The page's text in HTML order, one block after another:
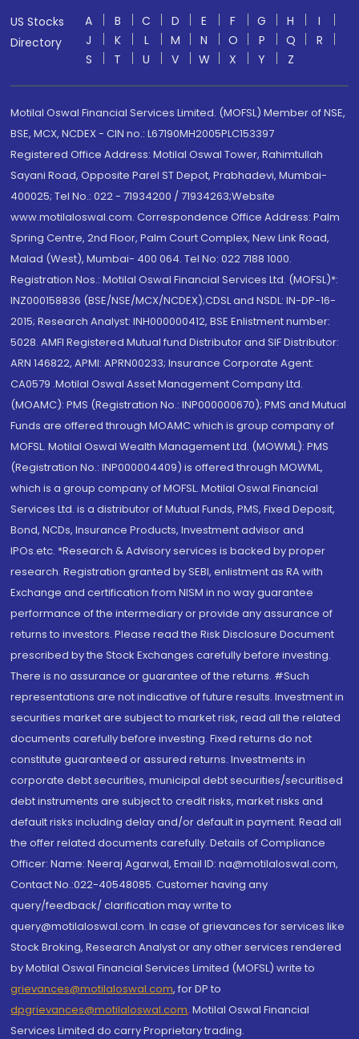
US Stocks
Directory
A B C D E F G H
I
J
K L M N O P Q
R
S
T U V W X Y Z
Motilal Oswal Financial Services Limited. (MOFSL) Member of NSE,
BSE, MCX, NCDEX - CIN no.: L67190MH2005PLC153397
Registered Office Address: Motilal Oswal Tower, Rahimtullah
Sayani Road, Opposite Parel ST Depot, Prabhadevi, Mumbai-
400025; Tel No.: 022 - 71934200 / 71934263;Website
www.motilaloswal.com. Correspondence Office Address: Palm
Spring Centre, 2nd Floor, Palm Court Complex, New Link Road,
Malad (West), Mumbai- 400 064. Tel No: 022 7188 1000.
Registration Nos.: Motilal Oswal Financial Services Ltd. (MOFSL)*:
INZ000158836 (BSE/NSE/MCX/NCDEX);CDSL and NSDL: IN-DP-16-
2015; Research Analyst: INH000000412, BSE Enlistment number:
5028. AMFI Registered Mutual fund Distributor and SIF Distributor:
ARN 146822, APMI: APRN00233; Insurance Corporate Agent:
CA0579 .Motilal Oswal Asset Management Company Ltd.
(MOAMC): PMS (Registration No.: INP000000670); PMS and Mutual
Funds are offered through MOAMC which is group company of
MOFSL. Motilal Oswal Wealth Management Ltd. (MOWML): PMS
(Registration No.: INP000004409) is offered through MOWML,
which is a group company of MOFSL. Motilal Oswal Financial
Services Ltd. is a distributor of Mutual Funds, PMS, Fixed Deposit,
Bond, NCDs, Insurance Products, Investment advisor and
IPOs.etc. *Research & Advisory services is backed by proper
research. Registration granted by SEBI, enlistment as RA with
Exchange and certification from NISM in no way guarantee
performance of the intermediary or provide any assurance of
returns to investors. Please read the Risk Disclosure Document
prescribed by the Stock Exchanges carefully before investing.
There is no assurance or guarantee of the returns. #Such
representations are not indicative of future results. Investment in
securities market are subject to market risk, read all the related
documents carefully before investing. Fixed returns do not
constitute guaranteed or assured returns. Investments in
corporate debt securities, municipal debt securities/securitised
debt instruments are subject to credit risks, market risks and
default risks including delay and/or default in payment. Read all
the offer related documents carefully. Details of Compliance
Officer: Name: Neeraj Agarwal, Email ID: na@motilaloswal.com,
Contact No.:022-40548085. Customer having any
query/feedback/ clarification may write to
query@motilaloswal.com. In case of grievances for services like
Stock Broking, Research Analyst or any other services rendered
by Motilal Oswal Financial Services Limited (MOFSL) write to
grievances@motilaloswal.com, for DP to
dpgrievances@motilaloswal.com, Motilal Oswal Financial
Services Limited do carry Proprietary trading.